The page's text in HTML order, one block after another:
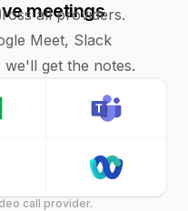
meetings
all providers.
Meet, Slack
get the notes.
call provider.